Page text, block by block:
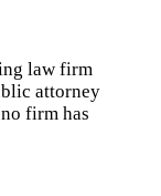
law firm
attorney
firm has